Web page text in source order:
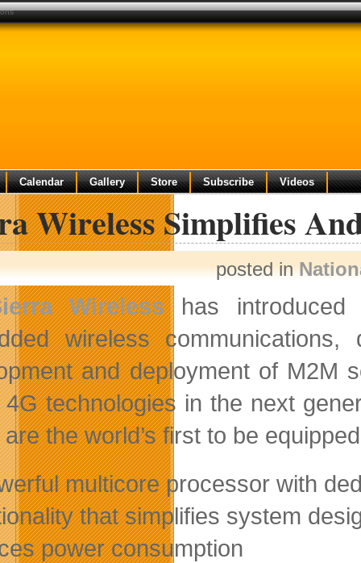
Calendar Gallery Store Subscribe Videos
Wireless Simplifies
posted in
Wirelesshas introduced
wireless
and deployment of M2M
technologies in the next
the world’s first to be
multicore processor with
that simplifies system
power consumption